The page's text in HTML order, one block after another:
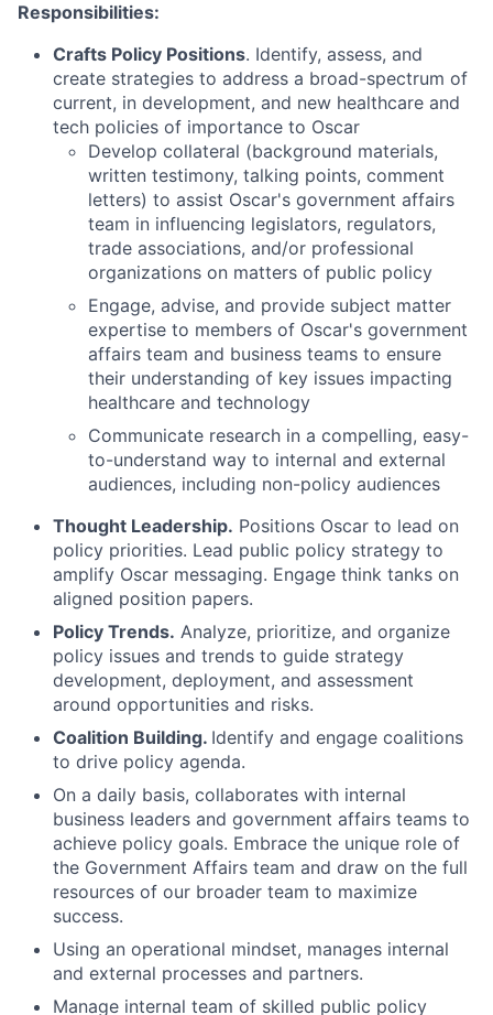
Responsibilities:
Crafts Policy Positions. Identify, assess, and
create strategies to address a broad-spectrum of
current, in development, and new healthcare and
tech policies of importance to Oscar
Develop collateral (background materials,
written testimony, talking points, comment
letters) to assist Oscar's government affairs
team in influencing legislators, regulators,
trade associations, and/or professional
organizations on matters of public policy
Engage, advise, and provide subject matter
expertise to members of Oscar's government
affairs team and business teams to ensure
their understanding of key issues impacting
healthcare and technology
Communicate research in a compelling, easy-
to-understand way to internal and external
audiences, including non-policy audiences
Thought Leadership. Positions Oscar to lead on
policy priorities. Lead public policy strategy to
amplify Oscar messaging. Engage think tanks on
aligned position papers.
Policy Trends. Analyze, prioritize, and organize
policy issues and trends to guide strategy
development, deployment, and assessment
around opportunities and risks.
Coalition Building. Identify and engage coalitions
to drive policy agenda.
On a daily basis, collaborates with internal
business leaders and government affairs teams to
achieve policy goals. Embrace the unique role of
the Government Affairs team and draw on the full
resources of our broader team to maximize
success.
Using an operational mindset, manages internal
and external processes and partners.
Manage internal team of skilled public policy